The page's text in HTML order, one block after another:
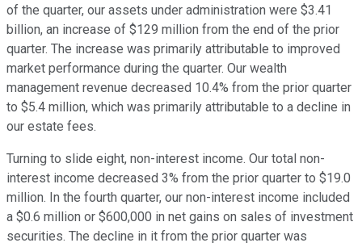
of the quarter, our assets under administration were $3.41
billion, an increase of $129 million from the end of the prior
quarter. The increase was primarily attributable to improved
market performance during the quarter. Our wealth
management revenue decreased 10.4% from the prior quarter
to $5.4 million, which was primarily attributable to a decline in
our estate fees.
Turning to slide eight, non-interest income. Our total non-
interest income decreased 3% from the prior quarter to $19.0
million. In the fourth quarter, our non-interest income included
a $0.6 million or $600,000 in net gains on sales of investment
securities. The decline in it from the prior quarter was